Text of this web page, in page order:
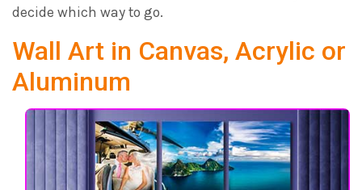
decide which way to go.
Wall Art in Canvas, Acrylic or
Aluminum